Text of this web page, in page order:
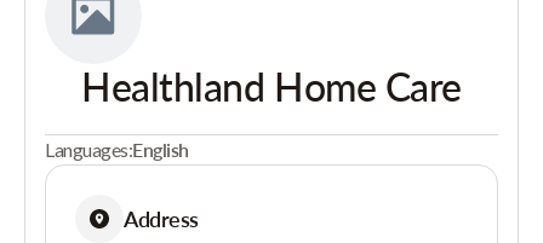
Healthland Home Care
Languages:English
Address